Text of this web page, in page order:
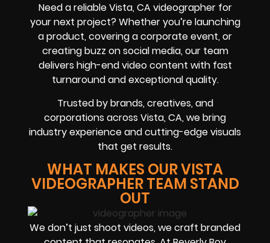
Need a reliableVista, CAvideographerfor
your next project? Whether you’re launching
a product, covering acorporate event, or
creating buzz onsocial media, our team
delivers high-end video content with fast
turnaround and exceptional quality.
Trusted by brands, creatives, and
corporations across Vista, CA, we bring
industry experience and cutting-edge visuals
that get results.
WHAT MAKES OUR VISTA
VIDEOGRAPHER TEAM STAND
OUT
We don’t just shoot videos, we craft branded